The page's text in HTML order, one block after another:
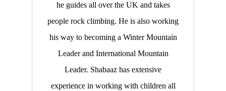
he guides all over the UK and takes
people rock climbing. He is also working
his way to becoming a Winter Mountain
Leader and International Mountain
Leader. Shabaaz has extensive
experience in working with children all